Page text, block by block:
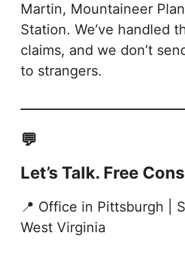
Martin, Mountaineer
Station. We’ve handled
claims, and we don’t
to strangers.
💬
Let’s Talk. Free
📍 Office in Pittsburgh |
West Virginia